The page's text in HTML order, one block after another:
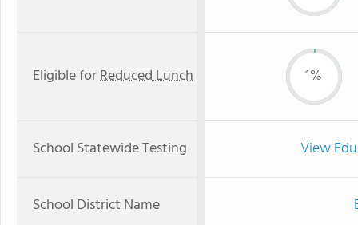
Eligible forReduced Lunch 1%
School Statewide Testing View
School District Name